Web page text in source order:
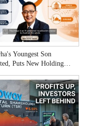
Youngest Son
Puts New Holding